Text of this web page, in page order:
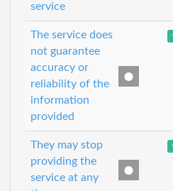
service
The service does
not guarantee
accuracy or
reliability of the
information
provided
They may stop
providing the
service at any